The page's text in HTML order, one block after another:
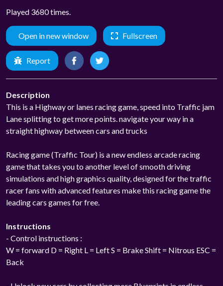
Played 3680 times.
Open in new window Fullscreen
Report
Description
This is a Highway or lanes racing game, speed into Traffic jam
Lane splitting to get more points. navigate your way in a
straight highway between cars and trucks
Racing game (Traffic Tour) is a new endless arcade racing
game that takes you to another level of smooth driving
simulations and high graphics quality, designed for the traffic
racer fans with advanced features make this racing game the
leading cars games for free.
Instructions
- Control instructions :
W = forward D = Right L = Left S = Brake Shift = Nitrous ESC =
Back